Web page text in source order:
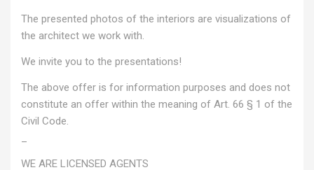
The presented photos of the interiors are visualizations of
the architect we work with.
We invite you to the presentations!
The above offer is for information purposes and does not
constitute an offer within the meaning of Art. 66 § 1 of the
Civil Code.
WE ARE LICENSED AGENTS